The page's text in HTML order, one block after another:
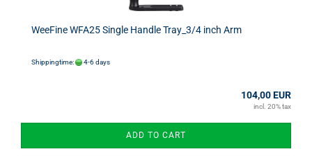
WeeFine WFA25 Single Handle Tray_3/4 inch Arm
Shippingtime: 4-6 days
104,00 EUR
incl. 20% tax
ADD TO CART